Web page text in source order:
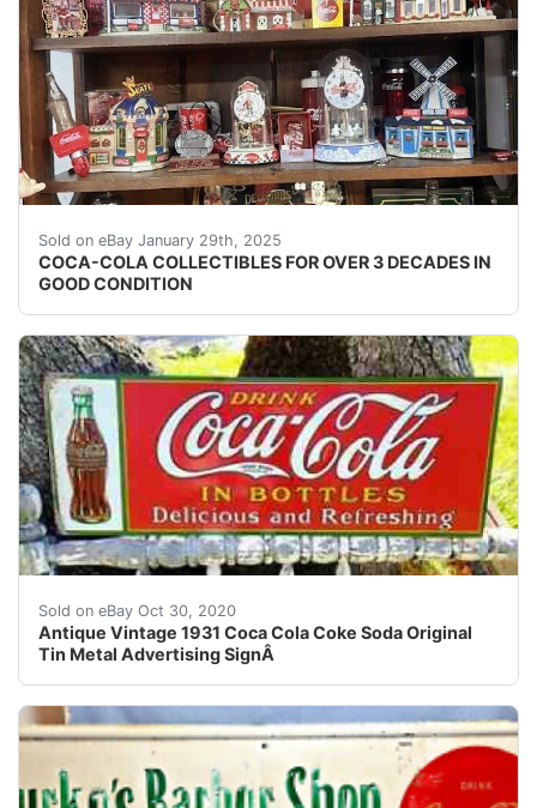
Sold on eBay January 29th, 2025
COCA-COLA COLLECTIBLES FOR OVER 3 DECADES IN
GOOD CONDITION
I have a huge collection of coco-cola items which
Sold on eBay Oct 30, 2020
Antique Vintage 1931 Coca Cola Coke Soda Original
Tin Metal Advertising SignÂ
HERE IS A RARE 1931Â "DRINKÂ COCA-COLA IN